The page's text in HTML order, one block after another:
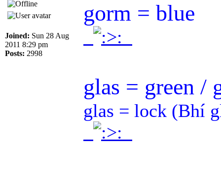
Joined: Sun 28 Aug
2011 8:29 pm
Posts: 2998
gorm = blue
glas = green /
glas = lock (Bhí